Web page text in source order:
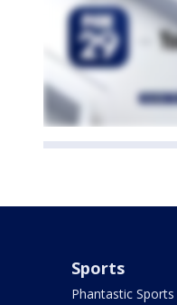
Sports
Phantastic